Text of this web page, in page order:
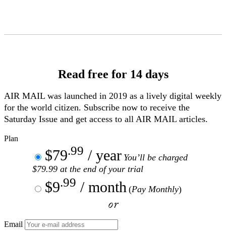
Read free for 14 days
AIR MAIL was launched in 2019 as a lively digital weekly
for the world citizen. Subscribe now to receive the
Saturday Issue and get access to all AIR MAIL articles.
Plan
$79.99 / year You’ll be charged
$79.99 at the end of your trial
$9.99 / month (Pay Monthly)
or
Email